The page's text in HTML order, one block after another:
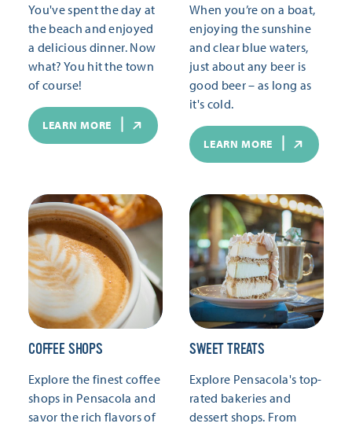
You've spent the day at
the beach and enjoyed
a delicious dinner. Now
what? You hit the town
of course!
LEARN MORE
When you’re on a boat,
enjoying the sunshine
and clear blue waters,
just about any beer is
good beer – as long as
it's cold.
LEARN MORE
COFFEE SHOPS
Explore the finest coffee
shops in Pensacola and
savor the rich flavors of
SWEET TREATS
Explore Pensacola's top-
rated bakeries and
dessert shops. From